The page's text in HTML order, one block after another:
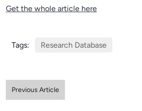
Get the whole article here
Tags: Research Database
Previous Article